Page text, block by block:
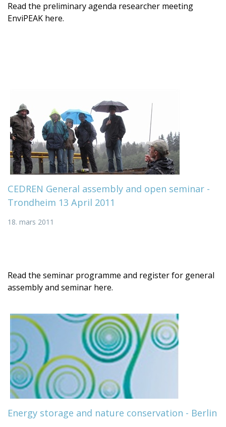
Read the preliminary agenda researcher meeting
EnviPEAK here.
CEDREN General assembly and open seminar -
Trondheim 13 April 2011
18. mars 2011
Read the seminar programme and register for general
assembly and seminar here.
Energy storage and nature conservation - Berlin